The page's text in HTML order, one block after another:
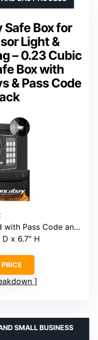
Box for
Light &
– 0.23 Cubic
Box with
& Pass Code
Pass Code and Keys
D x 6.7″ H
SMALL BUSINESS